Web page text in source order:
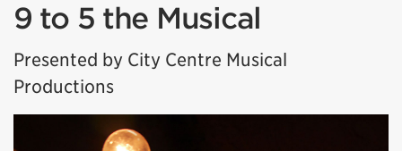
9 to 5 the Musical
Presented by City Centre Musical
Productions